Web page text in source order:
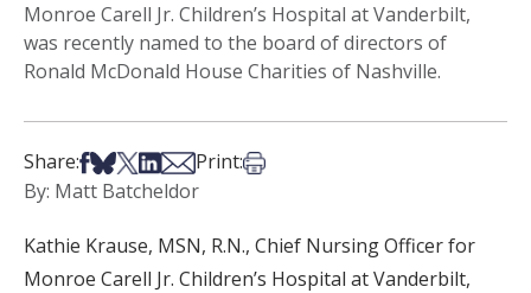
Monroe Carell Jr. Children’s Hospital at Vanderbilt,
was recently named to the board of directors of
Ronald McDonald House Charities of Nashville.
Share:Share on Facebook
Share on Bsky
Share on X
Share on LinkedIn
Share via Email
Print:Print this article
By: Matt Batcheldor
Kathie Krause, MSN, R.N., Chief Nursing Officer for
Monroe Carell Jr. Children’s Hospital at Vanderbilt,